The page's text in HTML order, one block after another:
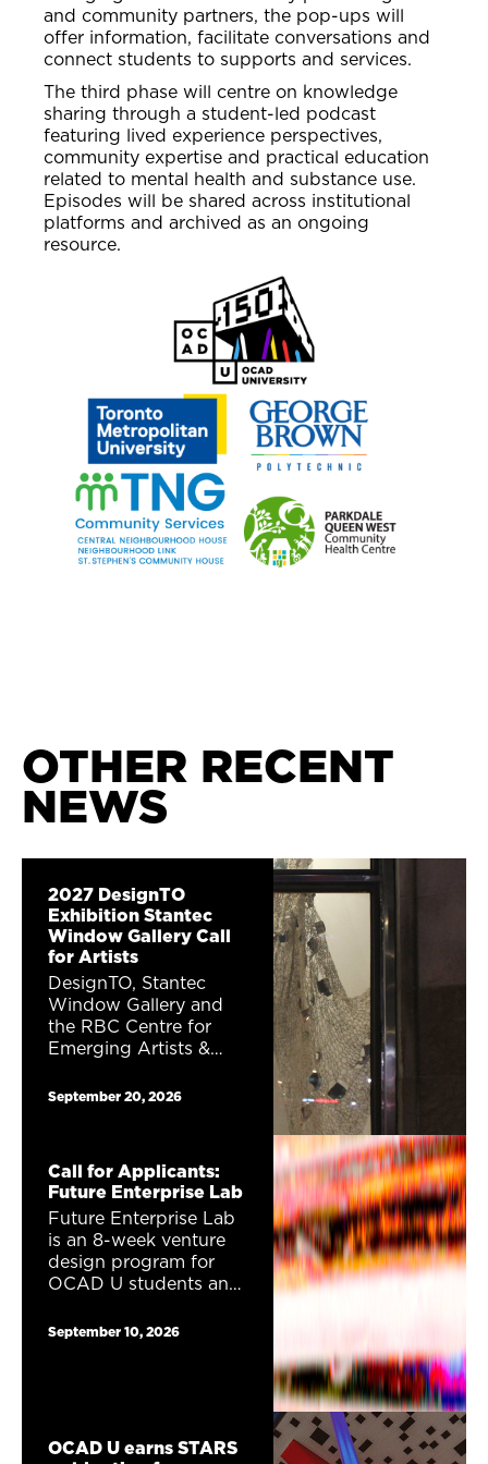
and community partners, the pop-ups will
offer information, facilitate conversations and
connect students to supports and services.
The third phase will centre on knowledge
sharing through a student-led podcast
featuring lived experience perspectives,
community expertise and practical education
related to mental health and substance use.
Episodes will be shared across institutional
platforms and archived as an ongoing
resource.
OTHER RECENT
NEWS
2027 DesignTO
Exhibition Stantec
Window Gallery Call
for Artists
DesignTO, Stantec
Window Gallery and
the RBC Centre for
Emerging Artists &
to announce a public
exhibition proposal will
receive a total of
$1,230 to show their
work as part of the
2027 DesignTO
Festival.
September 20, 2026
Call for Applicants:
Future Enterprise Lab
Future Enterprise Lab
is an 8-week venture
design program for
OCAD U students and
entrepreneurship,
and venture design,
this program invites
September 10, 2026
OCAD U earns STARS